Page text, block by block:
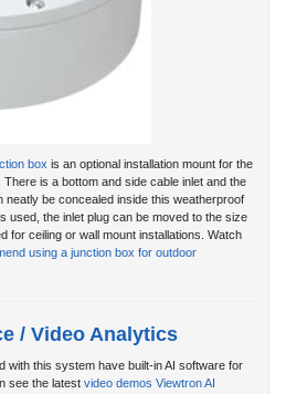
box is an optional installation mount for the
is a bottom and side cable inlet and the
be concealed inside this weatherproof
used, the inlet plug can be moved to the size
for ceiling or wall mount installations. Watch
using a junction box for outdoor
/ Video Analytics
with this system have built-in AI software for
see the latest video demos Viewtron AI